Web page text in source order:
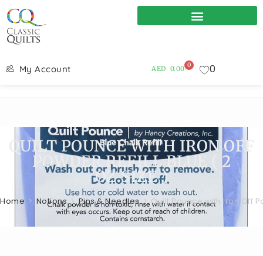
My Account AED 0.00 0 0
QUILT POUNCE WITH IRON OFF
POWDER REFILL BLUE ( 2
OZ.SIZE )
Home > Notions > Pins & Needles > Quilt Pounce with Iron Off